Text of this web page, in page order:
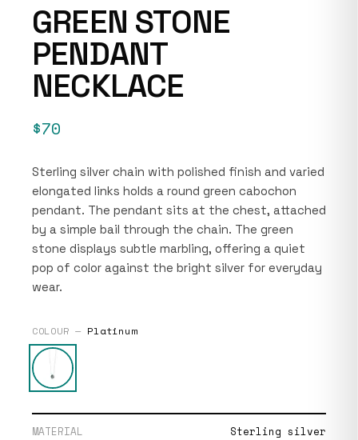
GREEN STONE
PENDANT
NECKLACE
$70
Sterling silver chain with polished finish and varied
elongated links holds a round green cabochon
pendant. The pendant sits at the chest, attached
by a simple bail through the chain. The green
stone displays subtle marbling, offering a quiet
pop of color against the bright silver for everyday
wear.
COLOUR — Platinum
MATERIAL Sterling silver